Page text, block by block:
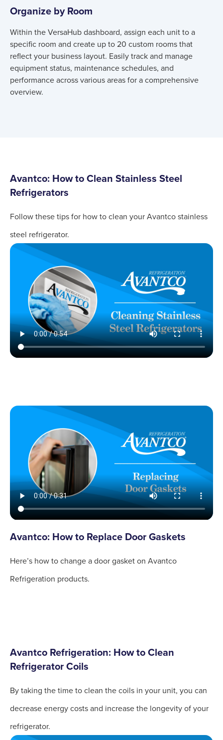
Organize by Room
Within the VersaHub dashboard, assign each unit to a
specific room and create up to 20 custom rooms that
reflect your business layout. Easily track and manage
equipment status, maintenance schedules, and
performance across various areas for a comprehensive
overview.
Avantco: How to Clean Stainless Steel
Refrigerators
Follow these tips for how to clean your Avantco stainless
steel refrigerator.
Avantco: How to Replace Door Gaskets
Here’s how to change a door gasket on Avantco
Refrigeration products.
Avantco Refrigeration: How to Clean
Refrigerator Coils
By taking the time to clean the coils in your unit, you can
decrease energy costs and increase the longevity of your
refrigerator.